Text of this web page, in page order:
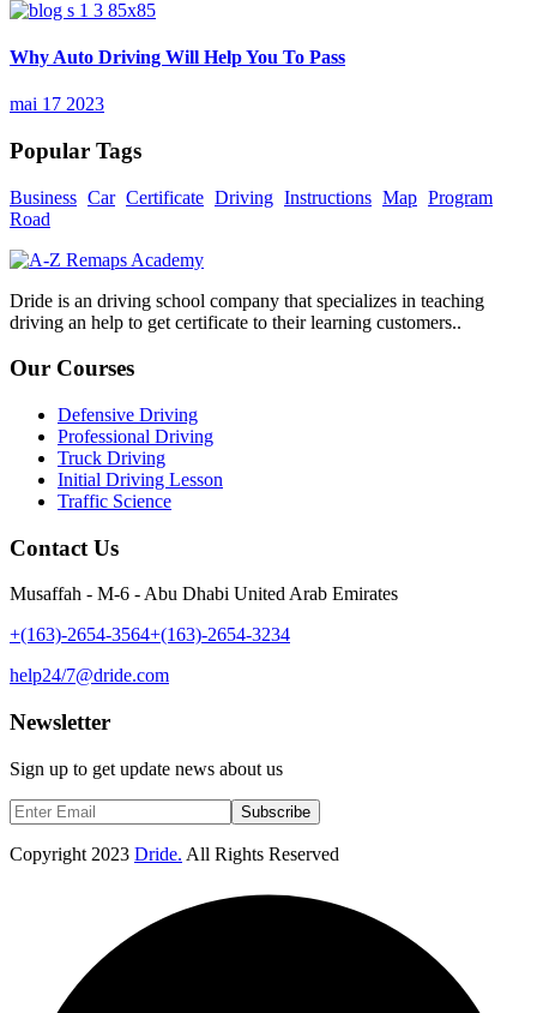
Why Auto Driving Will Help You To Pass
mai 17 2023
Popular Tags
Business Car Certificate Driving Instructions Map Program
Road
Dride is an driving school company that specializes in teaching
driving an help to get certificate to their learning customers..
Our Courses
Defensive Driving
Professional Driving
Truck Driving
Initial Driving Lesson
Traffic Science
Contact Us
Musaffah - M-6 - Abu Dhabi United Arab Emirates
+(163)-2654-3564+(163)-2654-3234
help24/7@dride.com
Newsletter
Sign up to get update news about us
Subscribe
Copyright 2023 Dride. All Rights Reserved